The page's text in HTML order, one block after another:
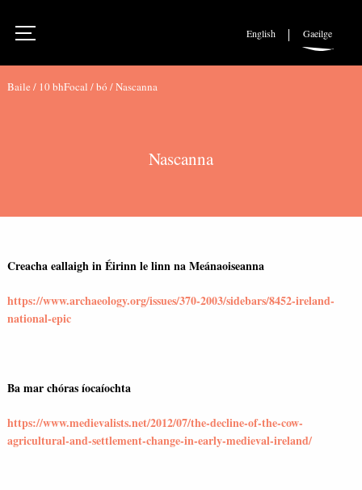
English Gaeilge
Baile / 10 bhFocal /bó /Nascanna
Nascanna
Creacha eallaigh in Éirinn le linn na Meánaoiseanna
https://www.archaeology.org/issues/370-2003/sidebars/8452-ireland-
national-epic
Ba mar chóras íocaíochta
https://www.medievalists.net/2012/07/the-decline-of-the-cow-
agricultural-and-settlement-change-in-early-medieval-ireland/